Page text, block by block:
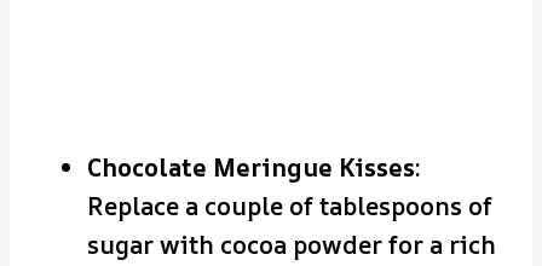
Chocolate Meringue Kisses:
Replace a couple of tablespoons of
sugar with cocoa powder for a rich